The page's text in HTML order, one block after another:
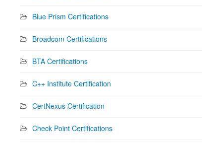
Blue Prism Certifications
Broadcom Certifications
BTA Certifications
C++ Institute Certification
CertNexus Certification
Check Point Certifications